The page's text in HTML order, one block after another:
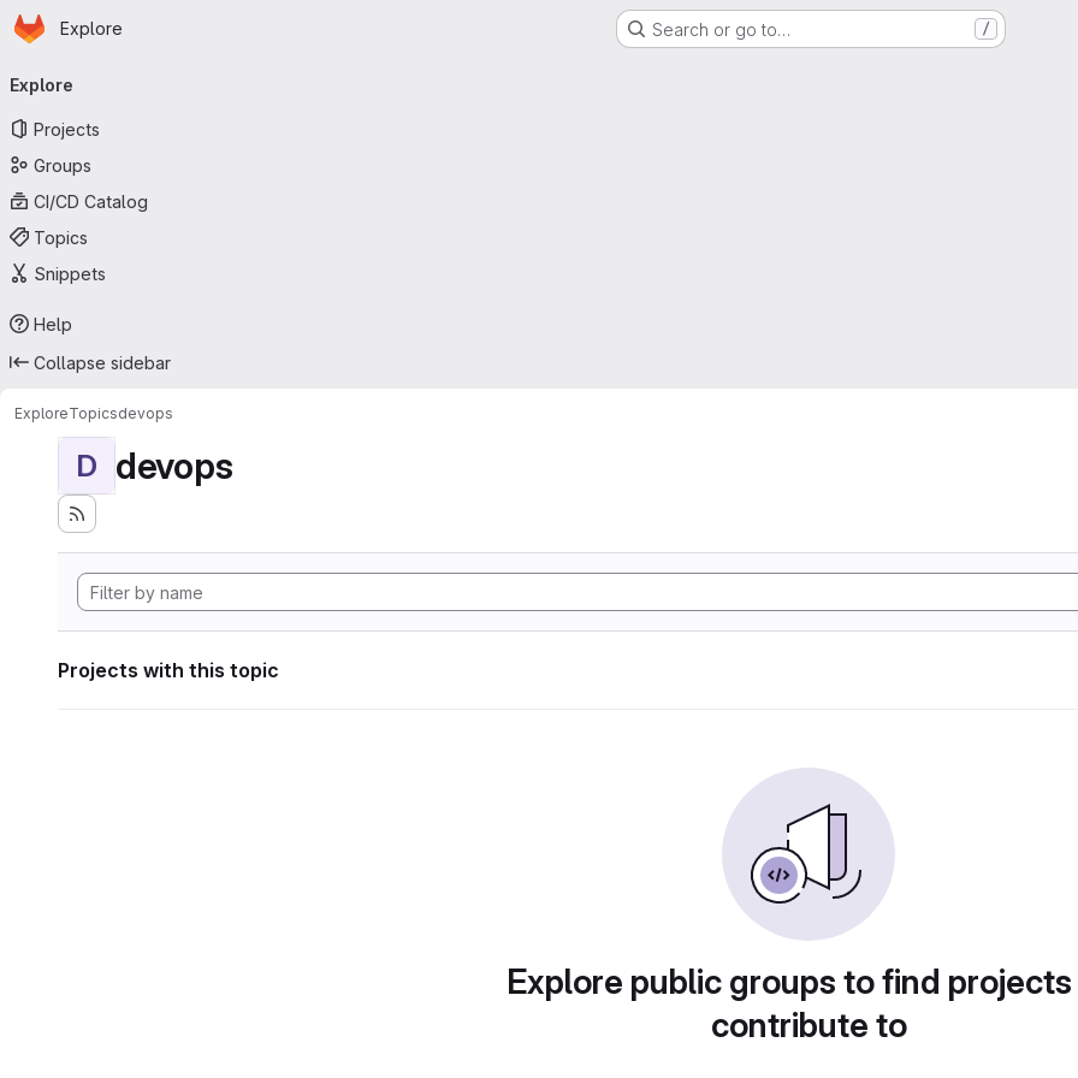
Skip to main content
Homepage
Explore Search or go to… /
navigation
Explore
Projects
Groups
CI/CD Catalog
Topics
Snippets
Help
Collapse sidebar
ExploreTopicsdevops
D devops
Projects with this topic
Explore public groups to find
contribute to